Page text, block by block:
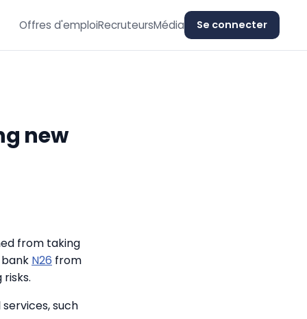
Offres d'emploiRecruteursMédia Se connecter
new
from taking
N26 from
such